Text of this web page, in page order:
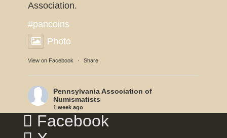
Association.
#pancoins
Photo
View on Facebook · Share
Pennsylvania Association of
Numismatists
1 week ago
Dennis Tucker reports the U.S. Mint will
Facebook